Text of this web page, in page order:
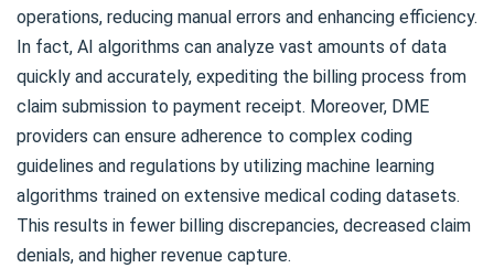
operations, reducing manual errors and enhancing efficiency.
In fact, AI algorithms can analyze vast amounts of data
quickly and accurately, expediting the billing process from
claim submission to payment receipt. Moreover, DME
providers can ensure adherence to complex coding
guidelines and regulations by utilizing machine learning
algorithms trained on extensive medical coding datasets.
This results in fewer billing discrepancies, decreased claim
denials, and higher revenue capture.